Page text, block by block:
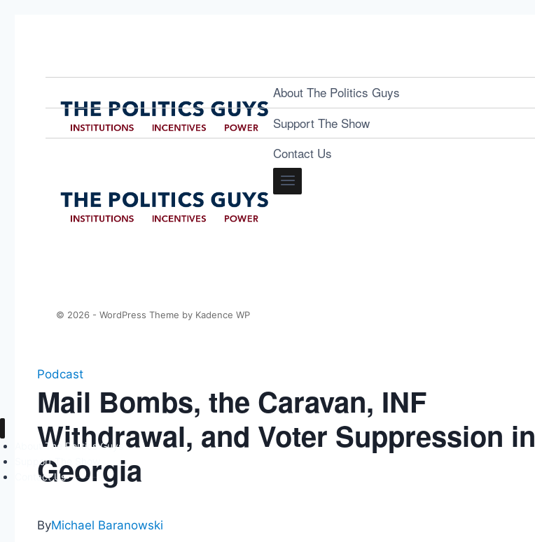
About The Politics Guys
Support The Show
Contact Us
Podcast
Mail Bombs, the Caravan, INF
Withdrawal, and Voter Suppression in
Georgia
ByMichael Baranowski
© 2026 - WordPress Theme by Kadence WP
About The Politics Guys
Support The Show
Contact Us